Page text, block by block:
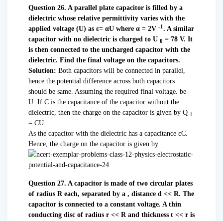
Question 26. A parallel plate capacitor is filled by a
dielectric whose relative permittivity varies with the
applied voltage (U) as ε= αU where α = 2V -1 . A similar
capacitor with no dielectric is charged to U 0 =78 V. It
is then connected to the uncharged capacitor with the
dielectric. Find the final voltage on the capacitors.
Solution: Both capacitors will be connected in parallel,
hence the potential difference across both capacitors
should be same. Assuming the required final voltage. be
U. If C is the capacitance of the capacitor without the
dielectric, then the charge on the capacitor is given by Q 1
= CU.
As the capacitor with the dielectric has a capacitance εC.
Hence, the charge on the capacitor is given by
Question 27. A capacitor is made of two circular plates
of radius R each, separated by a , distance d << R. The
capacitor is connected to a constant voltage. A thin
conducting disc of radius r << R and thickness t << r is